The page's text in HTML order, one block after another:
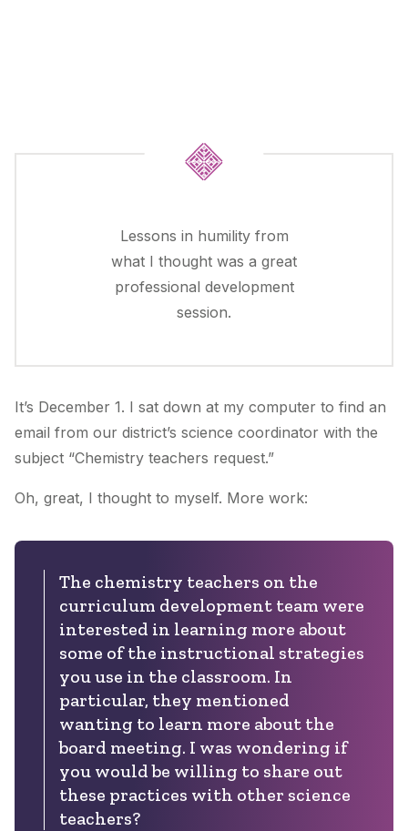
Lessons in humility from
what I thought was a great
professional development
session.
It’s December 1. I sat down at my computer to find an
email from our district’s science coordinator with the
subject “Chemistry teachers request.”
Oh, great, I thought to myself. More work:
The chemistry teachers on the
curriculum development team were
interested in learning more about
some of the instructional strategies
you use in the classroom. In
particular, they mentioned
wanting to learn more about the
board meeting. I was wondering if
you would be willing to share out
these practices with other science
teachers?